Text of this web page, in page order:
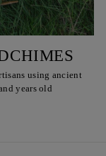
using ancient
years old